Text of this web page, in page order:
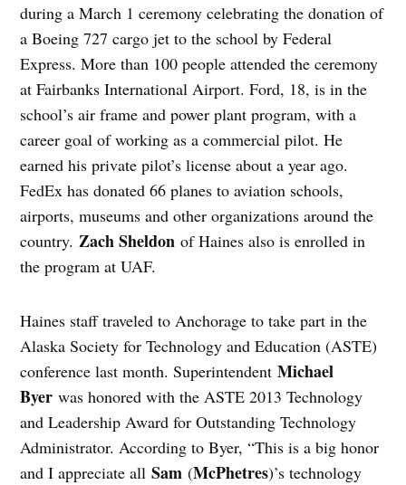
during a March 1 ceremony celebrating the donation of
a Boeing 727 cargo jet to the school by Federal
Express. More than 100 people attended the ceremony
at Fairbanks International Airport. Ford, 18, is in the
school’s air frame and power plant program, with a
career goal of working as a commercial pilot. He
earned his private pilot’s license about a year ago.
FedEx has donated 66 planes to aviation schools,
airports, museums and other organizations around the
country. Zach Sheldon of Haines also is enrolled in
the program at UAF.
Haines staff traveled to Anchorage to take part in the
Alaska Society for Technology and Education (ASTE)
conference last month. SuperintendentMichael
Byer was honored with the ASTE 2013 Technology
and Leadership Award for Outstanding Technology
Administrator. According to Byer, “This is a big honor
and I appreciate allSam (McPhetres)’s technology